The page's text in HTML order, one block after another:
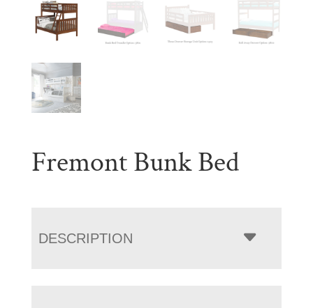
Fremont Bunk Bed
DESCRIPTION